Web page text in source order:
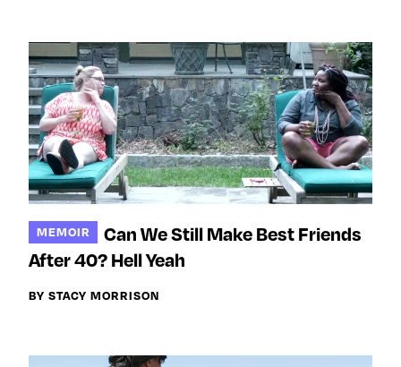
MEMOIR
Can We Still Make Best Friends
After 40? Hell Yeah
BY STACY MORRISON